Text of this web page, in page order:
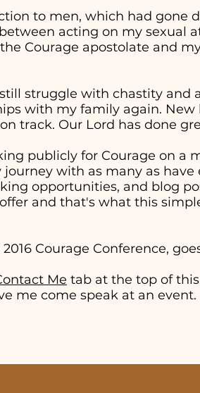
to men, which had gone
acting on my sexual
Courage apostolate and
struggle with chastity and
with my family again. New
track. Our Lord has done
publicly for Courage on a
with as many as have
opportunities, and blog
and that's what this
Courage Conference,
Me tab at the top of
me come speak at an event.